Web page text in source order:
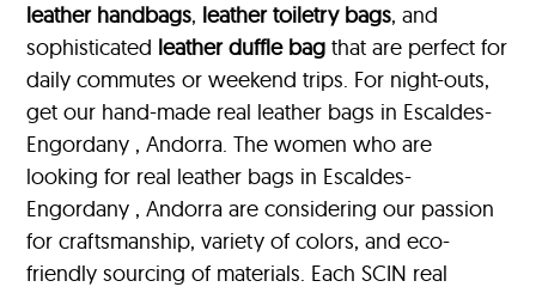
leather handbags, leather toiletry bags, and
sophisticated leather duffle bag that are perfect for
daily commutes or weekend trips. For night-outs,
get our hand-made real leather bags in Escaldes-
Engordany , Andorra. The women who are
looking for real leather bags in Escaldes-
Engordany , Andorra are considering our passion
for craftsmanship, variety of colors, and eco-
friendly sourcing of materials. Each SCIN real